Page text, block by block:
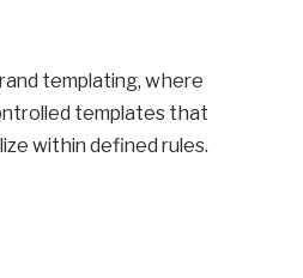
templating, where
templates that
within defined rules.